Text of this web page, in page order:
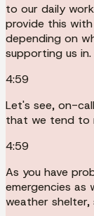
to our daily
provide this
depending on
supporting us in.
4:59
Let's see, on-
that we tend to
4:59
As you have
emergencies as
weather shelter,